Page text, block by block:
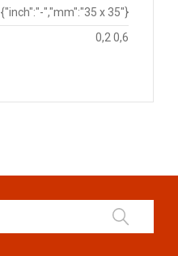
{"inch":"-","mm":"35 x 35"}
0,2 0,6